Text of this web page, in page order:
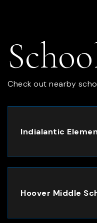
Check out nearby
Indialantic
Hoover Middle